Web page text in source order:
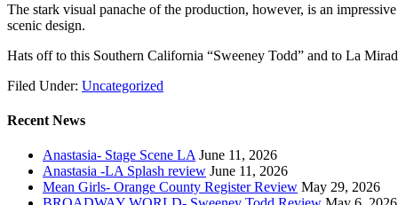
The stark visual panache of the production, however, is an
scenic design.
Hats off to this Southern California “Sweeney Todd” and to La
Filed Under: Uncategorized
Recent News
Anastasia- Stage Scene LA June 11, 2026
Anastasia -LA Splash review June 11, 2026
Mean Girls- Orange County Register Review May 29, 2026